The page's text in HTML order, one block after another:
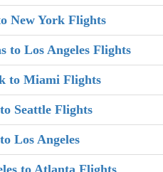
New York Flights
to Los Angeles Flights
to Miami Flights
Seattle Flights
Los Angeles